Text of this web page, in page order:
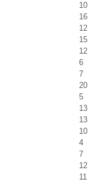
10
16
12
15
12
6
7
20
5
13
13
10
4
7
12
11